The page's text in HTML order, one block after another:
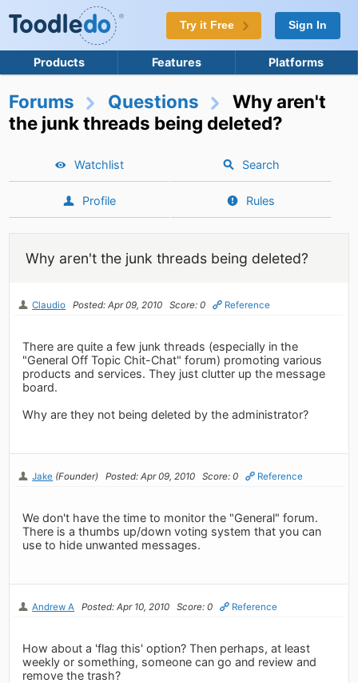
Try it Free Sign In
Products Features Platforms
Forums Questions
Why aren't
the junk threads being deleted?
Watchlist Search
Profile Rules
Why aren't the junk threads being deleted?
Claudio Posted: Apr 09, 2010 Score: 0 Reference
There are quite a few junk threads (especially in the
"General Off Topic Chit-Chat" forum) promoting various
products and services. They just clutter up the message
board.
Why are they not being deleted by the administrator?
Jake (Founder) Posted: Apr 09, 2010 Score: 0 Reference
We don't have the time to monitor the "General" forum.
There is a thumbs up/down voting system that you can
use to hide unwanted messages.
Andrew A Posted: Apr 10, 2010 Score: 0 Reference
How about a 'flag this' option? Then perhaps, at least
weekly or something, someone can go and review and
remove the trash?